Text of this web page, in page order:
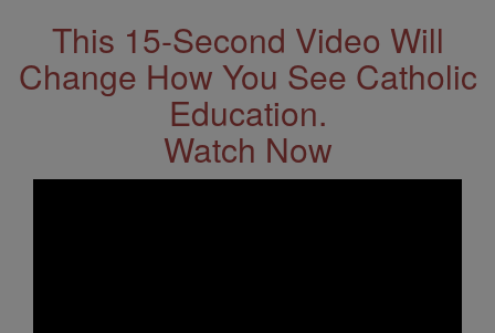
This 15-Second Video Will
Change How You See Catholic
Education.
Watch Now